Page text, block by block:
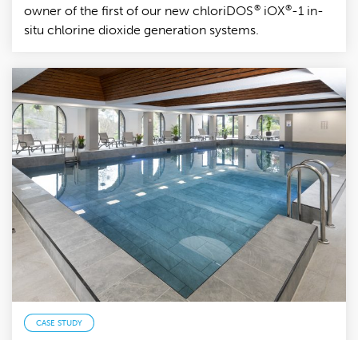
owner of the first of our new chloriDOS®iOX®-1 in-
situ chlorine dioxide generation systems.
CASE STUDY